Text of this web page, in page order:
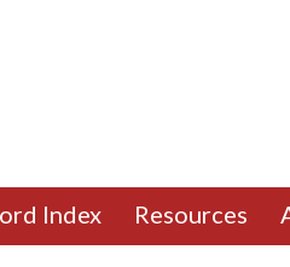
Index Resources